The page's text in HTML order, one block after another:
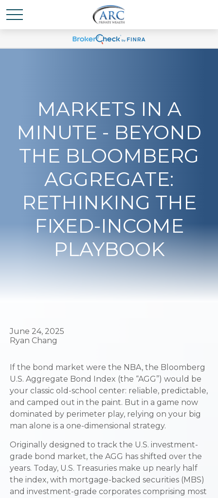
MARKETS IN A
MINUTE - BEYOND
THE BLOOMBERG
AGGREGATE:
RETHINKING THE
FIXED-INCOME
PLAYBOOK
June 24, 2025
Ryan Chang
If the bond market were the NBA, the Bloomberg
U.S. Aggregate Bond Index (the “AGG”) would be
your classic old-school center: reliable, predictable,
and camped out in the paint. But in a game now
dominated by perimeter play, relying on your big
man alone is a one-dimensional strategy.
Originally designed to track the U.S. investment-
grade bond market, the AGG has shifted over the
years. Today, U.S. Treasuries make up nearly half
the index, with mortgage-backed securities (MBS)
and investment-grade corporates comprising most